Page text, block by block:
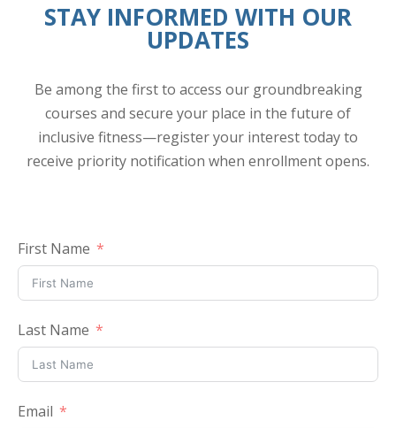
STAY INFORMED WITH OUR
UPDATES
Be among the first to access our groundbreaking
courses and secure your place in the future of
inclusive fitness—register your interest today to
receive priority notification when enrollment opens.
First Name
Last Name
Email